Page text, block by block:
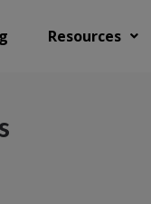
Resources